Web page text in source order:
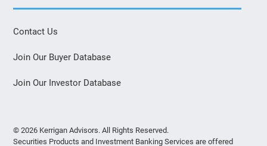
Contact Us
Join Our Buyer Database
Join Our Investor Database
© 2026 Kerrigan Advisors. All Rights Reserved.
Securities Products and Investment Banking Services are offered